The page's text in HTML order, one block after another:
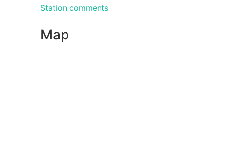
Station comments
Map